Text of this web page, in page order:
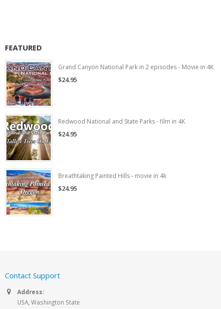
FEATURED
Grand Canyon National Park in 2 episodes - Movie in 4K
$24.95
Redwood National and State Parks - film in 4K
$24.95
Breathtaking Painted Hills - movie in 4k
$24.95
Contact Support
Address:
USA, Washington State